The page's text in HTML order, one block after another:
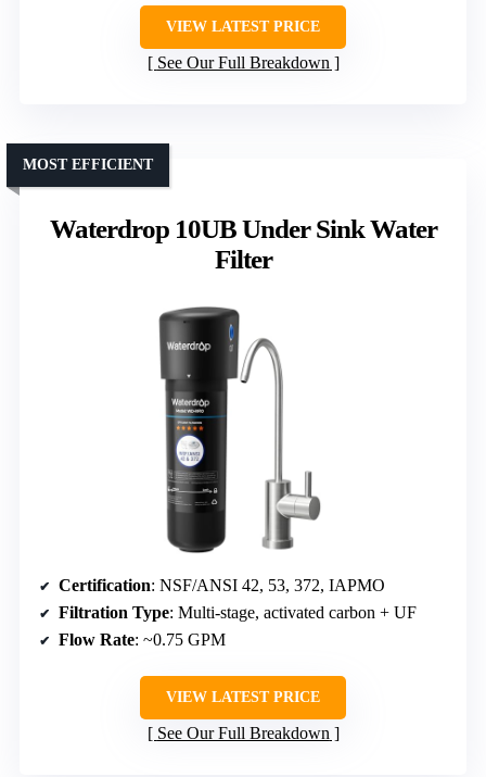
VIEW LATEST PRICE
See Our Full Breakdown
Waterdrop 10UB Under Sink Water
Filter
MOST EFFICIENT
Certification: NSF/ANSI 42, 53, 372, IAPMO
Filtration Type: Multi-stage, activated carbon + UF
Flow Rate: ~0.75 GPM
VIEW LATEST PRICE
See Our Full Breakdown